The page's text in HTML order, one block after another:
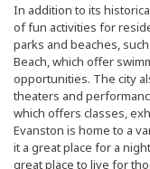
In addition to its
of fun activities for
parks and beaches,
Beach, which offer
opportunities. The city
theaters and
which offers classes,
Evanston is home to a
it a great place for a
great place to live for